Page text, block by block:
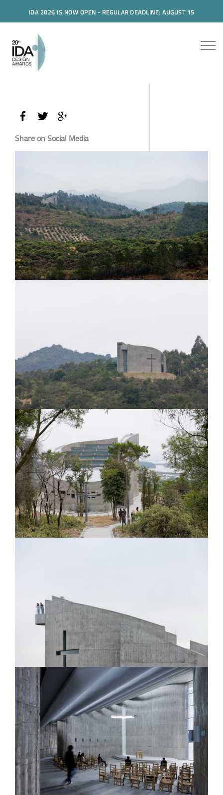
IDA 2026 IS NOW OPEN - REGULAR DEADLINE: AUGUST 15
Share on Social Media